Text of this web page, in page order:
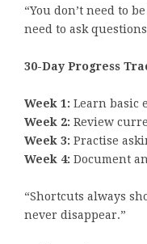
“You don’t need to
need to ask
30-Day Progress
Week 1: Learn basic
Week 2: Review
Week 3: Practise
Week 4: Document
“Shortcuts always
never disappear.”